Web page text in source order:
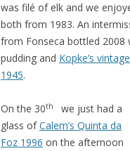
was filé of elk and we
both from 1983. An
from Fonseca bottled 2008
pudding and Kopke’s
1945.
On the 30th
we just had a
glass ofCalem’s Quinta da
Foz 1996 on the afternoon